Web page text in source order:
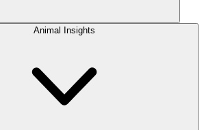
Animal Insights